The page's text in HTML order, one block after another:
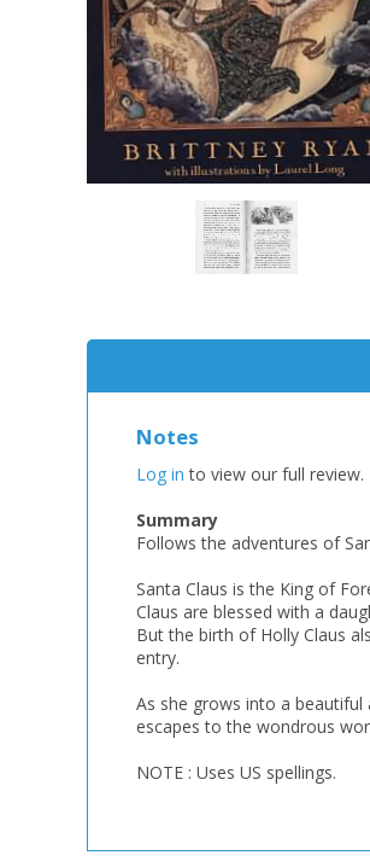
Notes
Log in to view our full review.
Summary
Follows the adventures of
Santa Claus is the King of
Claus are blessed with a
But the birth of Holly Claus
entry.
As she grows into a
escapes to the wondrous
NOTE : Uses US spellings.